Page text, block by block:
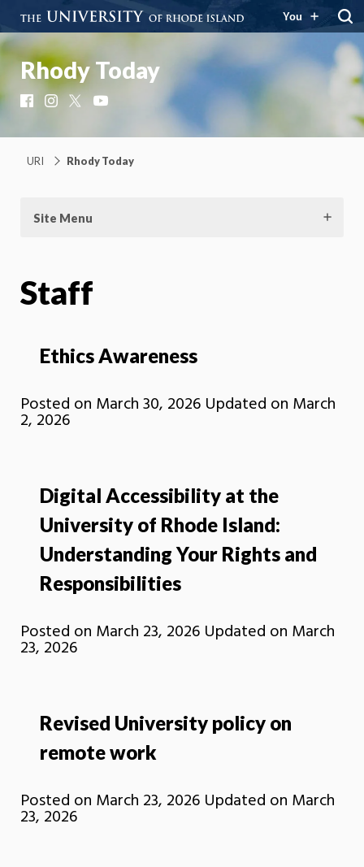
You
Rhody Today
FacebookInstagram
URI Rhody Today
Site Menu
Staff
Ethics Awareness
Posted on March 30, 2026 Updated on March
2, 2026
Digital Accessibility at the
University of Rhode Island:
Understanding Your Rights and
Responsibilities
Posted on March 23, 2026 Updated on March
23, 2026
Revised University policy on
remote work
Posted on March 23, 2026 Updated on March
23, 2026